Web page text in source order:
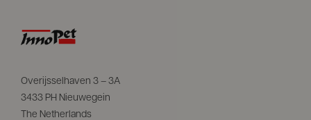
Overijsselhaven 3 – 3A
3433 PH Nieuwegein
The Netherlands